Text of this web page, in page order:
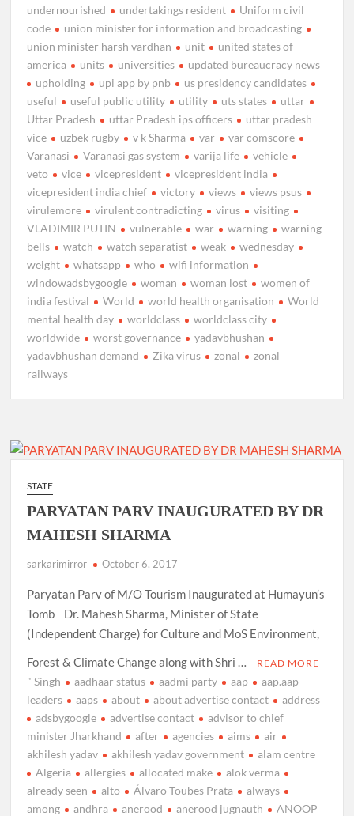
undernourished
undertakings resident
Uniform civil
code
union minister for information and broadcasting
union minister harsh vardhan
unit
united states of
america
units universities
updated bureaucracy news
upholding
upi app by pnb
us presidency candidates
useful
useful public utility utility uts states
uttar
Uttar Pradesh
uttar Pradesh ips officers
uttar pradesh
vice
uzbek rugby v k Sharma var
var comscore
Varanasi
Varanasi gas system varija life
vehicle
veto
vice vicepresident
vicepresident india
vicepresident india chief
victory views
views psus
virulemore
virulent contradicting virus
visiting
VLADIMIR PUTIN
vulnerable war warning
warning
bells
watch watch separatist weak
wednesday
weight
whatsapp who
wifi information
windowadsbygoogle
woman woman lost
women of
india festival
World world health organisation
World
mental health day
worldclass
worldclass city
worldwide
worst governance
yadavbhushan
yadavbhushan demand
Zika virus zonal
zonal
railways
STATE
PARYATAN PARV INAUGURATED BY DR
MAHESH SHARMA
sarkarimirror October 6, 2017
Paryatan Parv of M/O Tourism Inaugurated at Humayun’s
Tomb Dr. Mahesh Sharma, Minister of State
(Independent Charge) for Culture and MoS Environment,
Forest & Climate Change along with Shri …
READ MORE
" Singh aadhaar status aadmi party aap
aap.aap
leaders
aaps about about advertise contact
address
adsbygoogle
advertise contact
advisor to chief
minister Jharkhand
after agencies aims
air
akhilesh yadav
akhilesh yadav government
alam centre
Algeria
allergies allocated make
alok verma
already seen
alto Álvaro Toubes Prata
always
among
andhra anerood anerood jugnauth ANOOP